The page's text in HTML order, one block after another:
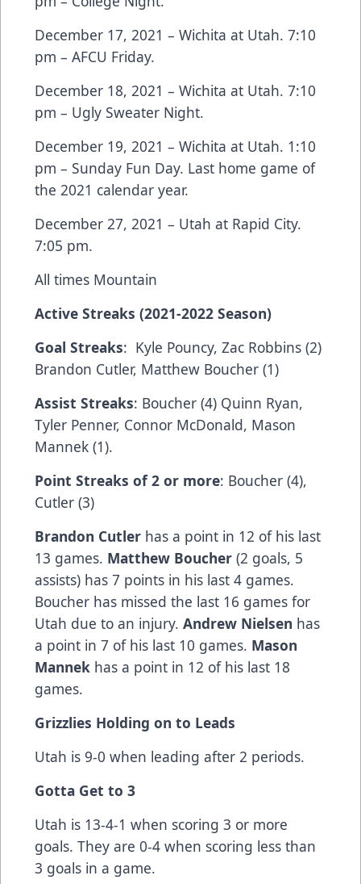
December 17, 2021 – Wichita at Utah. 7:10
pm – AFCU Friday.
December 18, 2021 – Wichita at Utah. 7:10
pm – Ugly Sweater Night.
December 19, 2021 – Wichita at Utah. 1:10
pm – Sunday Fun Day. Last home game of
the 2021 calendar year.
December 27, 2021 – Utah at Rapid City.
7:05 pm.
All times Mountain
Active Streaks (2021-2022 Season)
Goal Streaks: Kyle Pouncy, Zac Robbins (2)
Brandon Cutler, Matthew Boucher (1)
Assist Streaks: Boucher (4) Quinn Ryan,
Tyler Penner, Connor McDonald, Mason
Mannek (1).
Point Streaks of 2 or more: Boucher (4),
Cutler (3)
Brandon Cutler has a point in 12 of his last
13 games. Matthew Boucher (2 goals, 5
assists) has 7 points in his last 4 games.
Boucher has missed the last 16 games for
Utah due to an injury. Andrew Nielsen has
a point in 7 of his last 10 games. Mason
Mannek has a point in 12 of his last 18
games.
Grizzlies Holding on to Leads
Utah is 9-0 when leading after 2 periods.
Gotta Get to 3
Utah is 13-4-1 when scoring 3 or more
goals. They are 0-4 when scoring less than
3 goals in a game.